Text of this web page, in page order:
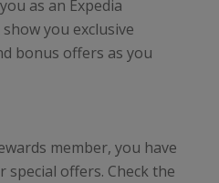
as an Expedia
you exclusive
bonus offers as you
member, you have
special offers. Check the